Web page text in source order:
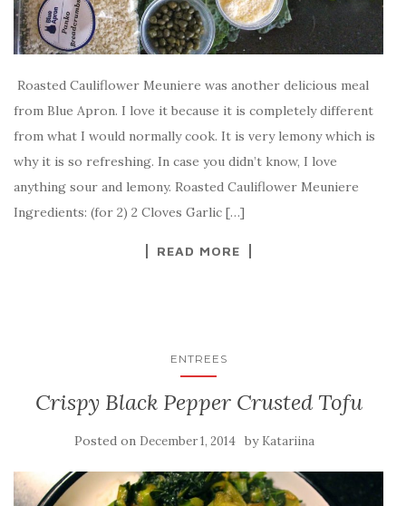
Roasted Cauliflower Meuniere was another delicious meal
from Blue Apron. I love it because it is completely different
from what I would normally cook. It is very lemony which is
why it is so refreshing. In case you didn’t know, I love
anything sour and lemony. Roasted Cauliflower Meuniere
Ingredients: (for 2) 2 Cloves Garlic […]
READ MORE
ENTREES
Crispy Black Pepper Crusted Tofu
Posted on December 1, 2014 by Katariina